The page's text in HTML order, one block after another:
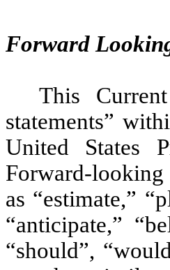
Forward
This
statements”
United States
Forward-looking
as “estimate,”
“anticipate,”
“should”,